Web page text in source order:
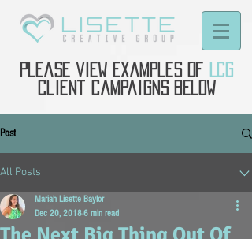
Please view examples of
LCG
client campaigns below
Post
All Posts
Mariah Lisette Baylor
Dec 20, 20186 min read